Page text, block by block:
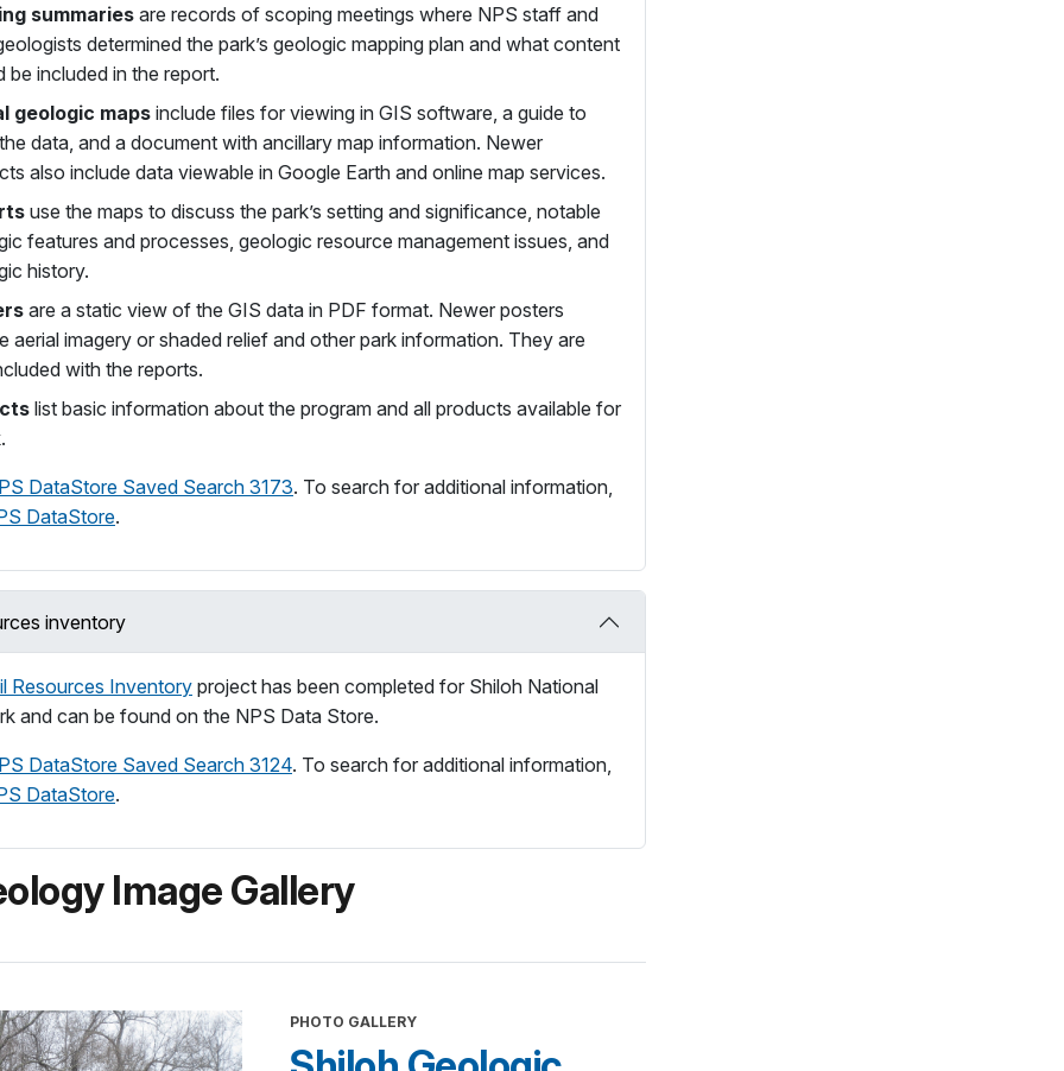
summaries are records of scoping meetings where NPS staff and
determined the park’s geologic mapping plan and what content
be included in the report.
geologic maps include files for viewing in GIS software, a guide to
data, and a document with ancillary map information. Newer
also include data viewable in Google Earth and online map services.
use the maps to discuss the park’s setting and significance, notable
features and processes, geologic resource management issues, and
history.
are a static view of the GIS data in PDF format. Newer posters
aerial imagery or shaded relief and other park information. They are
with the reports.
list basic information about the program and all products available for
DataStore Saved Search 3173. To search for additional information,
DataStore.
inventory
Resources Inventory project has been completed for Shiloh National
and can be found on the NPS Data Store.
DataStore Saved Search 3124. To search for additional information,
DataStore.
Image Gallery
PHOTO GALLERY